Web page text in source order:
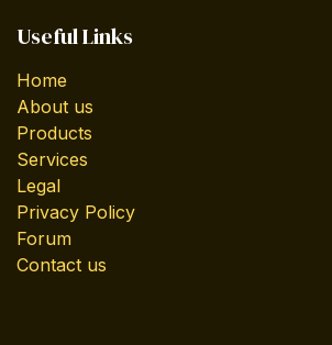
Useful Links
Home
About us
Products
Services
Legal
Privacy Policy
Forum
Contact us